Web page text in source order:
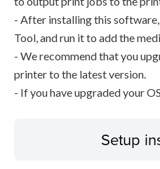
- After installing this
Tool, and run it to add the
- We recommend that you
printer to the latest version.
- If you have upgraded your
Setup